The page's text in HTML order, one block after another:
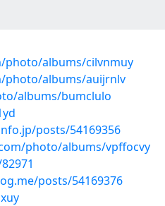
albums/cilvnmuy
photo/albums/auijrnlv
albums/bumclulo
posts/54169356
photo/albums/vpffocvy
posts/54169376